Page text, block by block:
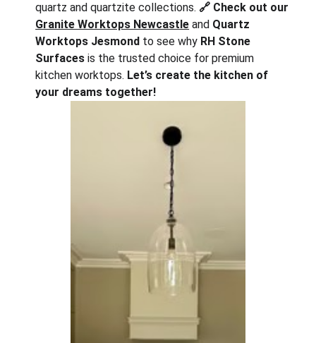
quartz and quartzite collections. 🔗 Check out our
Granite Worktops Newcastle and Quartz
Worktops Jesmond to see why RH Stone
Surfaces is the trusted choice for premium
kitchen worktops. Let’s create the kitchen of
your dreams together!